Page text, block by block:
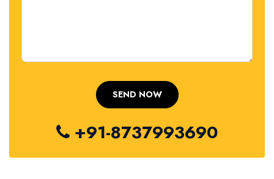
+91-8737993690